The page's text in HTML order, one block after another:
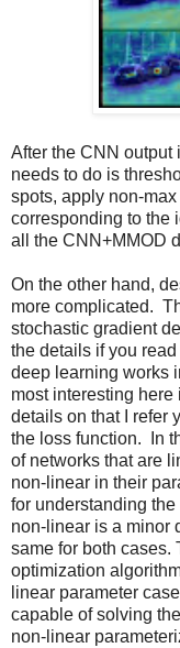
After the CNN output
needs to do is
spots, apply non-
corresponding to the
all the CNN+MMOD
On the other hand,
more complicated.
stochastic gradient
the details if you
deep learning works
most interesting
details on that I refer
the loss function. In
of networks that are
non-linear in their
for understanding
non-linear is a minor
same for both cases.
optimization
linear parameter
capable of solving
non-linear